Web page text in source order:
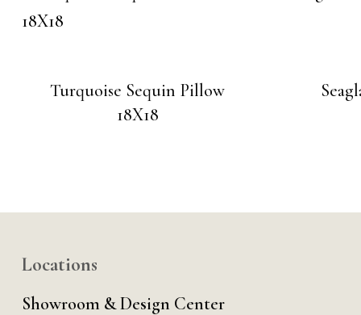
Turquoise Sequin Pillow
18X18
Locations
Showroom & Design Center